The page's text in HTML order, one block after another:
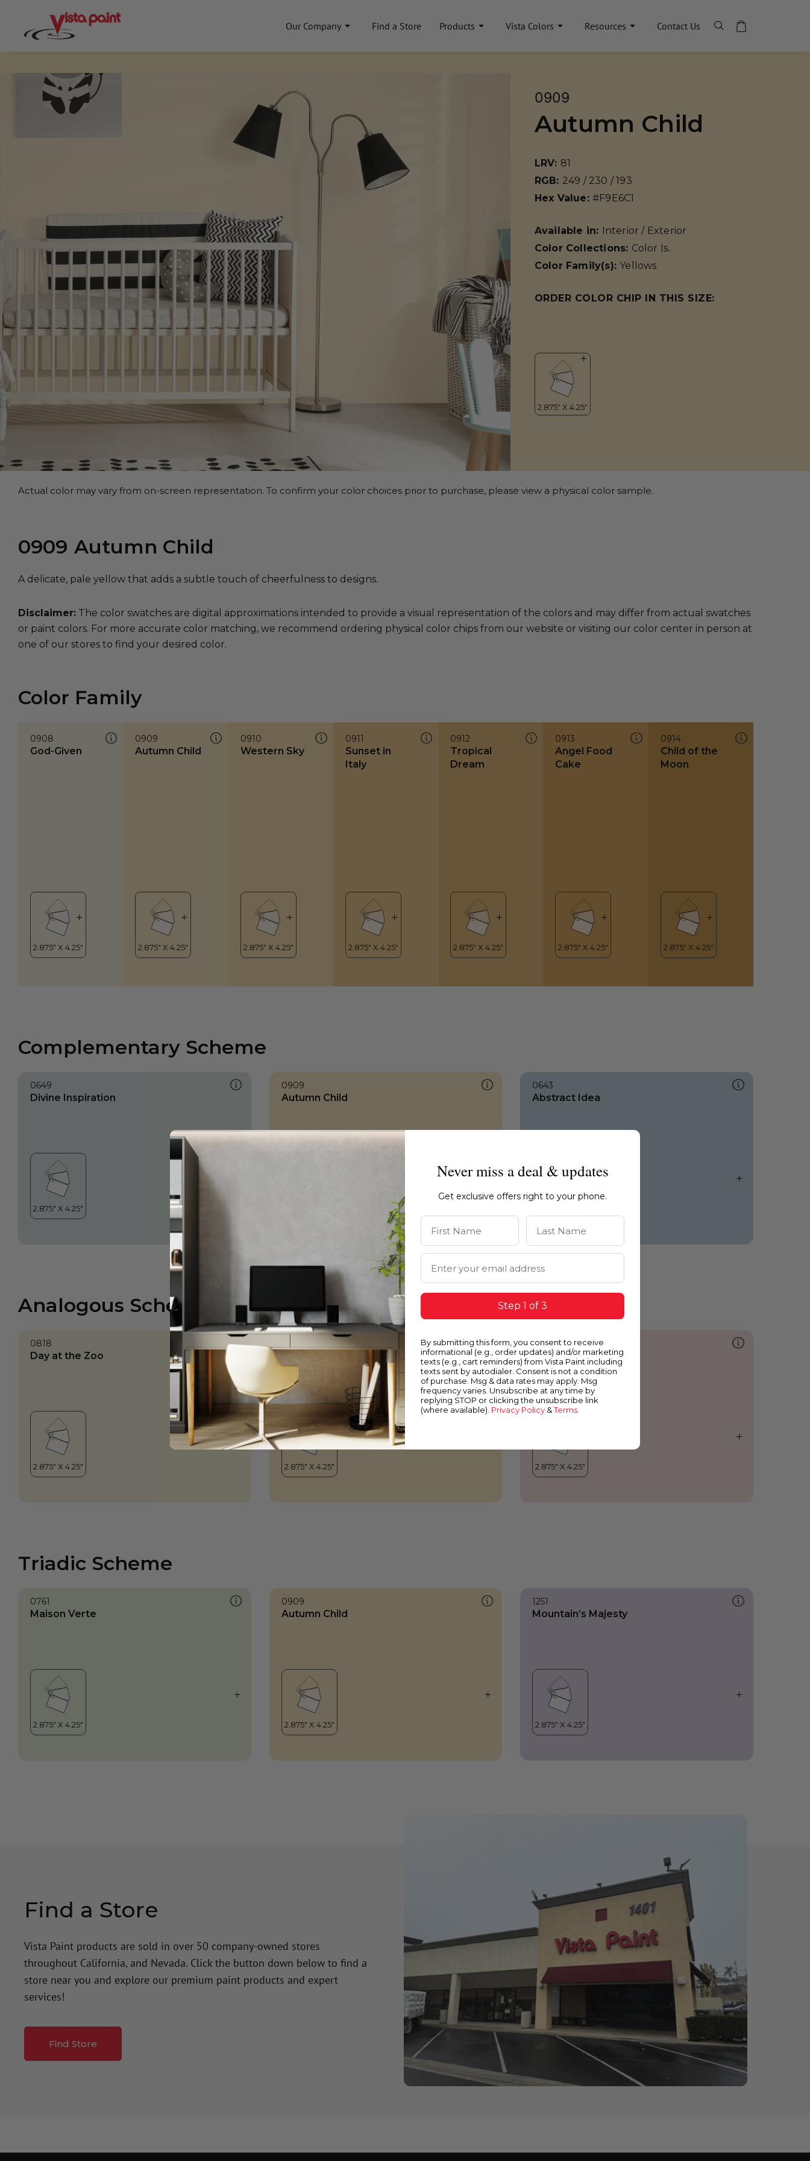
Our Company Find a Store Products Vista Colors Resources Contact Us
0909
Autumn Child
LRV: 81
RGB: 249 / 230 / 193
Hex Value: #F9E6C1
Available in: Interior / Exterior
Color Collections: Color Is..
Color Family(s):Yellows
ORDER COLOR CHIP IN THIS SIZE:
Actual color may vary from on-screen representation. To confirm your color choices prior to purchase, please view a physical color sample.
0909 Autumn Child
A delicate, pale yellow that adds a subtle touch of cheerfulness to designs.
Disclaimer: The color swatches are digital approximations intended to provide a visual representation of the colors and may differ from actual swatches
or paint colors. For more accurate color matching, we recommend ordering physical color chips from our website or visiting our color center in person at
one of our stores to find your desired color.
Color Family
0908
God-Given
0909
Autumn Child
0910
Western Sky
0911
Sunset in
Italy
0912
Tropical
Dream
0913
Angel Food
Cake
0914
Child of the
Moon
Complementary Scheme
0649
Divine Inspiration
0909
Autumn Child
0643
Abstract Idea
Analogous Scheme
0818
Day at the Zoo Autumn Child
0096
Morning Side
Triadic Scheme
0761
Maison Verte
0909
Autumn Child
1251
Mountain’s Majesty
Find a Store
Vista Paint products are sold in over 50 company-owned stores
throughout California, and Nevada. Click the button down below to find a
store near you and explore our premium paint products and expert
services!
Find Store
Never miss a deal & updates
Get exclusive offers right to your phone.
First Name Last Name
Email Address
Step 1 of 3
By submitting this form, you consent to receive
informational (e.g., order updates) and/or marketing
texts (e.g., cart reminders) from Vista Paint including
texts sent by autodialer. Consent is not a condition
of purchase. Msg & data rates may apply. Msg
frequency varies. Unsubscribe at any time by
replying STOP or clicking the unsubscribe link
(where available). Privacy Policy &Terms